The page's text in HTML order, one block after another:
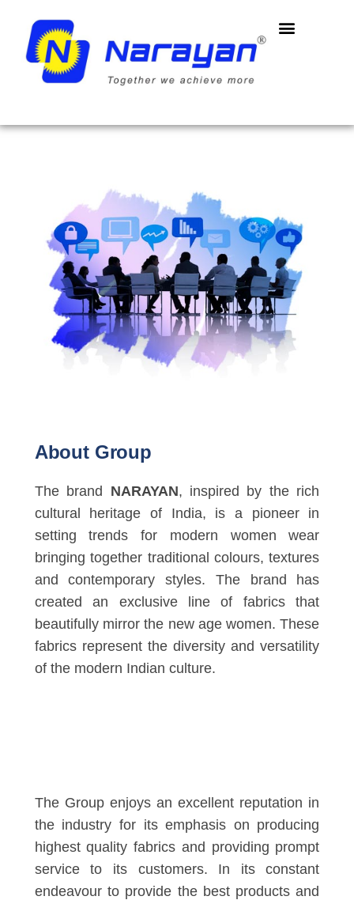
About Group
The brand NARAYAN, inspired by the rich
cultural heritage of India, is a pioneer in
setting trends for modern women wear
bringing together traditional colours, textures
and contemporary styles. The brand has
created an exclusive line of fabrics that
beautifully mirror the new age women. These
fabrics represent the diversity and versatility
of the modern Indian culture.
The Group enjoys an excellent reputation in
the industry for its emphasis on producing
highest quality fabrics and providing prompt
service to its customers. In its constant
endeavour to provide the best products and